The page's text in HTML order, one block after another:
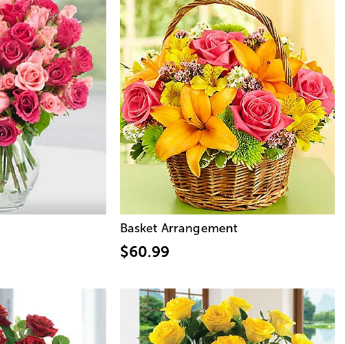
Basket Arrangement
$60.99